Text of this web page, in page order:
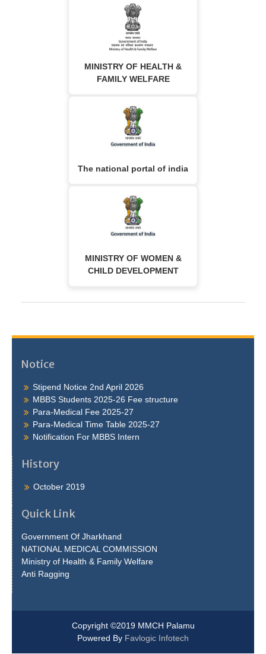
MINISTRY OF HEALTH &
FAMILY WELFARE
The national portal of india
MINISTRY OF WOMEN &
CHILD DEVELOPMENT
Notice
Stipend Notice 2nd April 2026
MBBS Students 2025-26 Fee structure
Para-Medical Fee 2025-27
Para-Medical Time Table 2025-27
Notification For MBBS Intern
History
October 2019
Quick Link
Government Of Jharkhand
NATIONAL MEDICAL COMMISSION
Ministry of Health & Family Welfare
Anti Ragging
Copyright ©2019 MMCH Palamu
Powered By Favlogic Infotech